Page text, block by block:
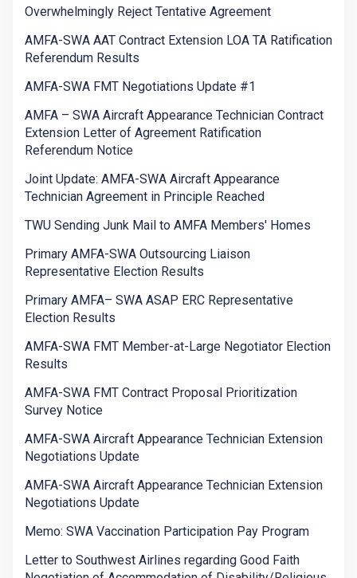
Overwhelmingly Reject Tentative Agreement
AMFA-SWA AAT Contract Extension LOA TA Ratification
Referendum Results
AMFA-SWA FMT Negotiations Update #1
AMFA – SWA Aircraft Appearance Technician Contract
Extension Letter of Agreement Ratification
Referendum Notice
Joint Update: AMFA-SWA Aircraft Appearance
Technician Agreement in Principle Reached
TWU Sending Junk Mail to AMFA Members' Homes
Primary AMFA-SWA Outsourcing Liaison
Representative Election Results
Primary AMFA– SWA ASAP ERC Representative
Election Results
AMFA-SWA FMT Member-at-Large Negotiator Election
Results
AMFA-SWA FMT Contract Proposal Prioritization
Survey Notice
AMFA-SWA Aircraft Appearance Technician Extension
Negotiations Update
AMFA-SWA Aircraft Appearance Technician Extension
Negotiations Update
Memo: SWA Vaccination Participation Pay Program
Letter to Southwest Airlines regarding Good Faith